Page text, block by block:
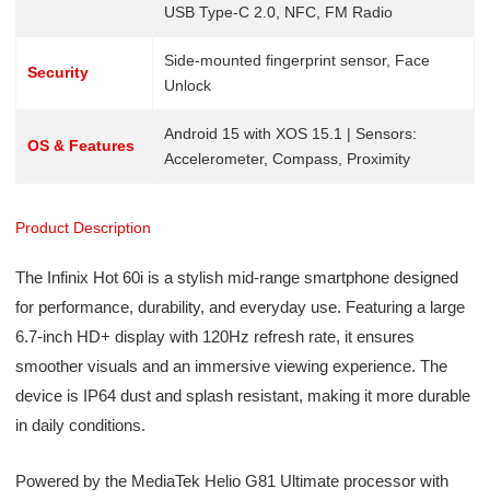
USB Type-C 2.0, NFC, FM Radio
Security
Side-mounted fingerprint sensor, Face
Unlock
OS & Features
Android 15 with XOS 15.1 | Sensors:
Accelerometer, Compass, Proximity
Product Description
The Infinix Hot 60i is a stylish mid-range smartphone designed
for performance, durability, and everyday use. Featuring a large
6.7-inch HD+ display with 120Hz refresh rate, it ensures
smoother visuals and an immersive viewing experience. The
device is IP64 dust and splash resistant, making it more durable
in daily conditions.
Powered by the MediaTek Helio G81 Ultimate processor with